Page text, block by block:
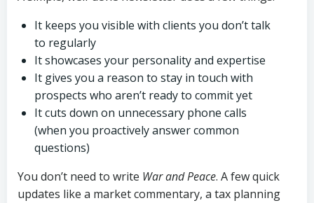
It keeps you visible with clients you don’t talk
to regularly
It showcases your personality and expertise
It gives you a reason to stay in touch with
prospects who aren’t ready to commit yet
It cuts down on unnecessary phone calls
(when you proactively answer common
questions)
You don’t need to write War and Peace. A few quick
updates like a market commentary, a tax planning